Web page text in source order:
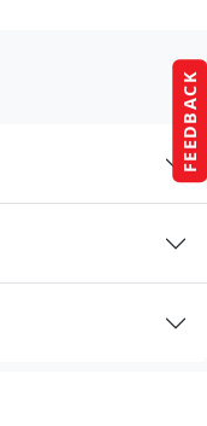
FEEDBACK